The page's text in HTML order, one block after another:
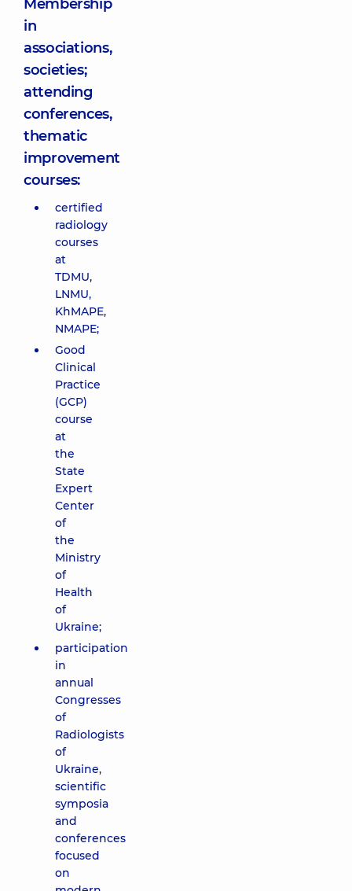
Membership
in
associations,
societies;
attending
conferences,
thematic
improvement
courses:
certified
radiology
courses
at
TDMU,
LNMU,
KhMAPE,
NMAPE;
Good
Clinical
Practice
(GCP)
course
at
the
State
Expert
Center
of
the
Ministry
of
Health
of
Ukraine;
participation
in
annual
Congresses
of
Radiologists
of
Ukraine,
scientific
symposia
and
conferences
focused
on